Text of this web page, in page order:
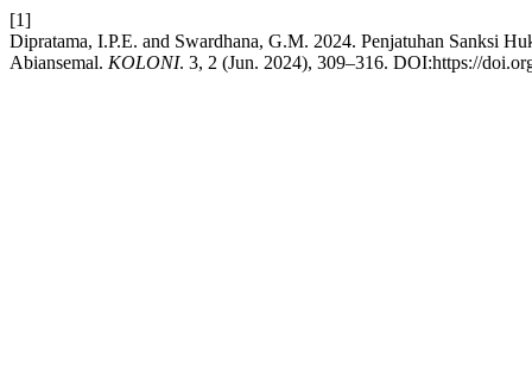
[1]
Dipratama, I.P.E. and Swardhana, G.M. 2024. Penjatuhan Sanksi
Abiansemal. KOLONI. 3, 2 (Jun. 2024), 309–316. DOI:https://